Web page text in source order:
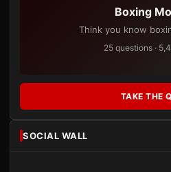
Boxing
Think you know
25 questions ·
TAKE THE
SOCIAL WALL